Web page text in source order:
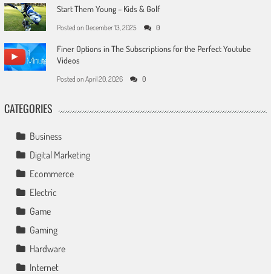
Start Them Young – Kids & Golf
Posted on December 13, 2025 0
Finer Options in The Subscriptions for the Perfect Youtube
Videos
Posted on April 20, 2026 0
CATEGORIES
Business
Digital Marketing
Ecommerce
Electric
Game
Gaming
Hardware
Internet